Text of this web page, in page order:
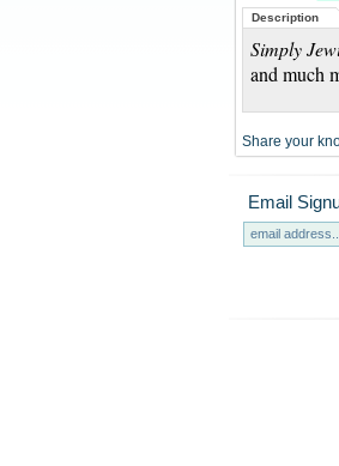
Description
Simply
and much
Share your
Email